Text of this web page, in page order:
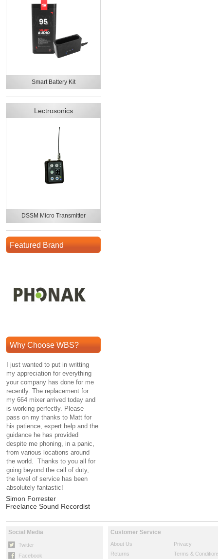
Smart Battery Kit
Lectrosonics
DSSM Micro Transmitter
Featured Brand
Why Choose WBS?
I just wanted to put in writting
my appreciation for everything
your company has done for me
recently. The replacement for
my 664 mixer arrived today and
is working perfectly. Please
pass on my thanks to Matt for
his patience, expert help and the
guidance he has provided
despite me phoning, in a panic,
from various locations around
the world. Thanks to you all for
going beyond the call of duty,
the level of service has been
absolutely fantastic!
Simon Forrester
Freelance Sound Recordist
Social Media
Twitter
Facebook
Customer Service
About Us
Privacy
Returns
Terms &